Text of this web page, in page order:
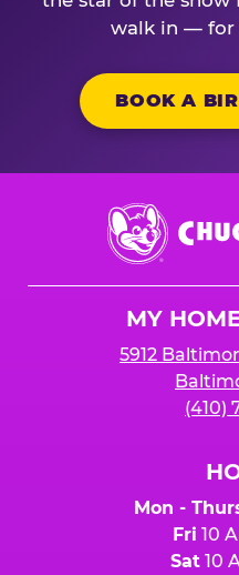
walk in — for
BOOK A
Chuck
E.
Cheese
MY
5912
(410)
Mon -
Fri 10
Sat10